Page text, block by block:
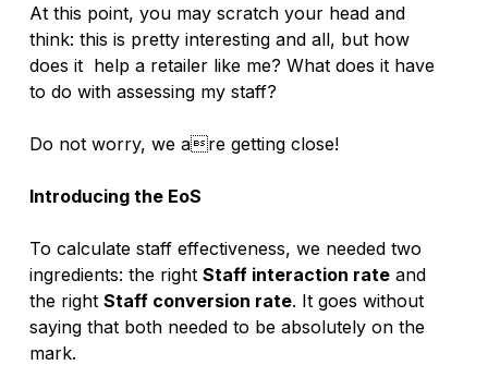
At this point, you may scratch your head and
think: this is pretty interesting and all, but how
does it  help a retailer like me? What does it have
to do with assessing my staff?
Do not worry, we are getting close!
Introducing the EoS
To calculate staff effectiveness, we needed two
ingredients: the right Staff interaction rate and
the right Staff conversion rate. It goes without
saying that both needed to be absolutely on the
mark.